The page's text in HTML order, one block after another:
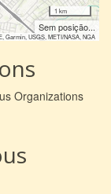
1 km
Sem posição...
Garmin, USGS, METI/NASA, NGA
Organizations